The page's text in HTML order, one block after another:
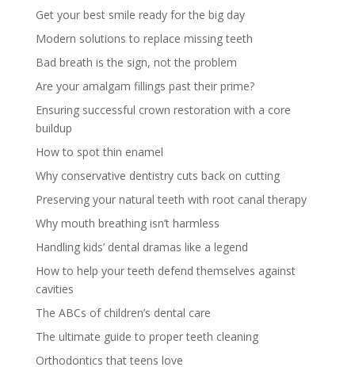
Get your best smile ready for the big day
Modern solutions to replace missing teeth
Bad breath is the sign, not the problem
Are your amalgam fillings past their prime?
Ensuring successful crown restoration with a core
buildup
How to spot thin enamel
Why conservative dentistry cuts back on cutting
Preserving your natural teeth with root canal therapy
Why mouth breathing isn’t harmless
Handling kids’ dental dramas like a legend
How to help your teeth defend themselves against
cavities
The ABCs of children’s dental care
The ultimate guide to proper teeth cleaning
Orthodontics that teens love